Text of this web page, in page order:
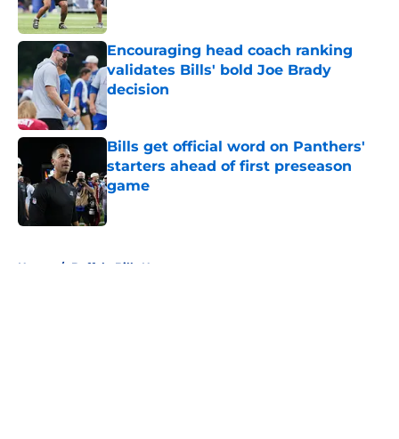
Encouraging head coach ranking
validates Bills' bold Joe Brady
decision
Published by on Invalid Date
Bills get official word on Panthers'
starters ahead of first preseason
game
Published by on Invalid Date
Home / Buffalo Bills News